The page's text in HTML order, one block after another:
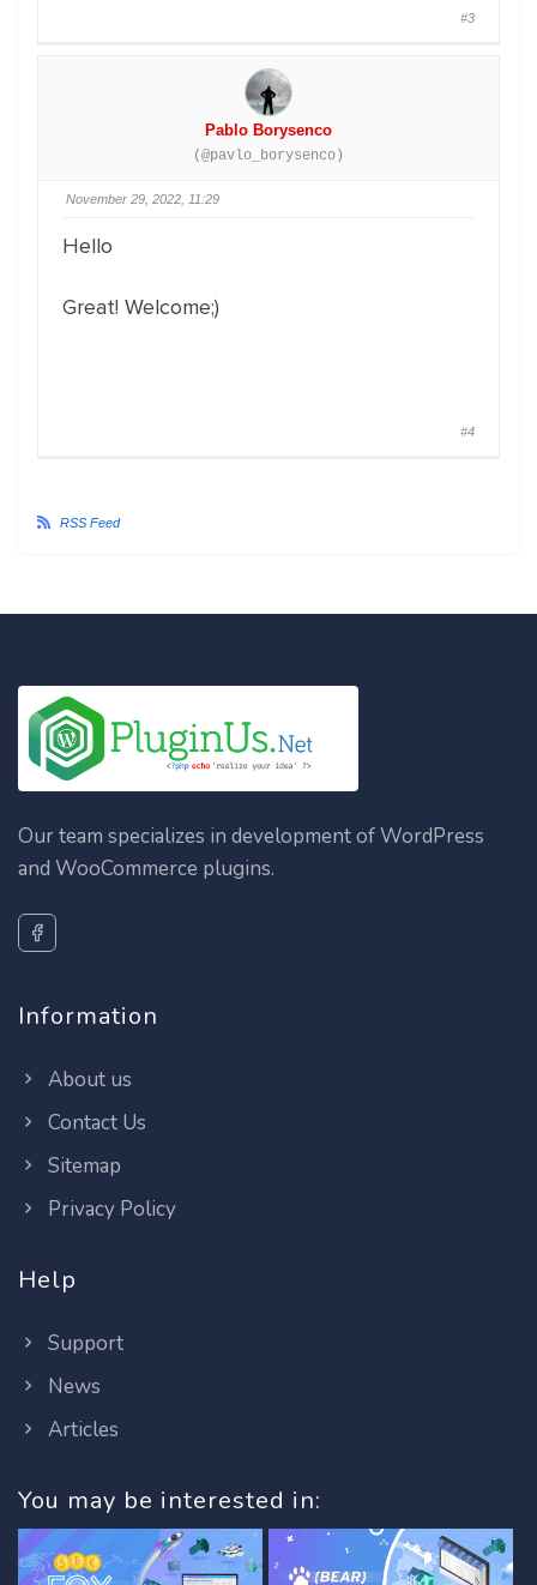
#3
Pablo Borysenco
(@pavlo_borysenco)
November 29, 2022, 11:29
Hello
Great! Welcome;)
#4
RSS Feed
Our team specializes in development of WordPress
and WooCommerce plugins.
Information
About us
Contact Us
Sitemap
Privacy Policy
Help
Support
News
Articles
You may be interested in: